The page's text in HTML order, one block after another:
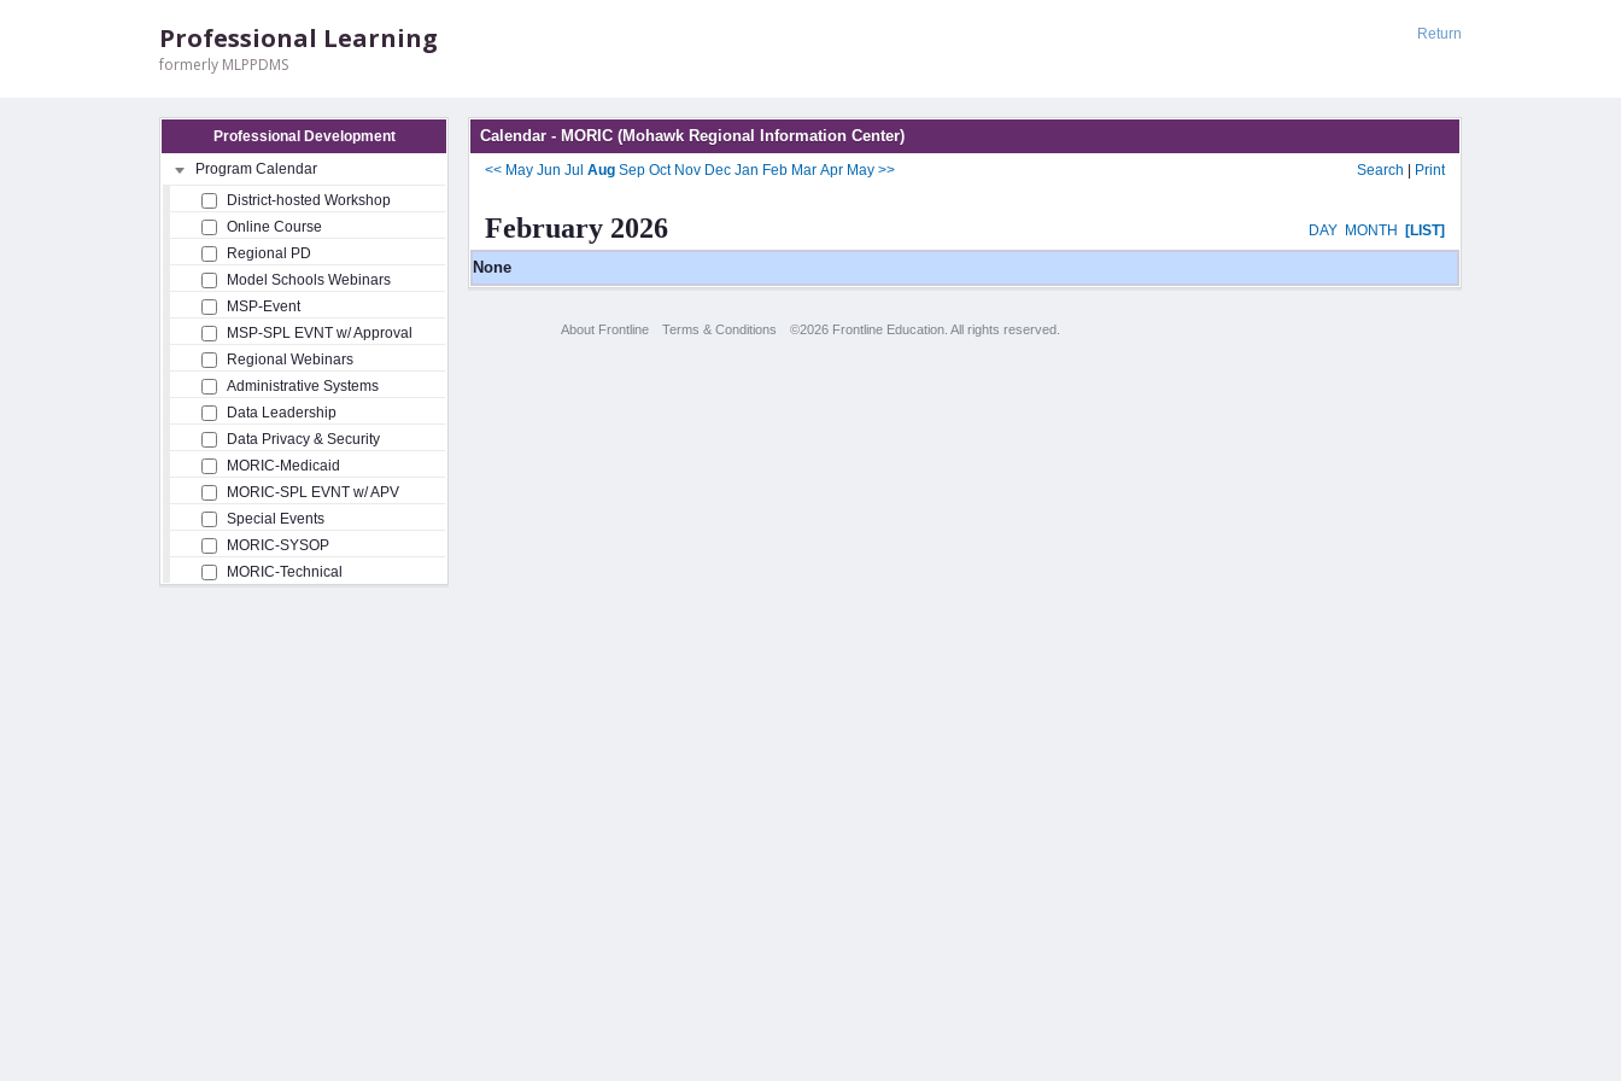
Return
Professional Learning
formerly MLPPDMS
Professional Development
Program Calendar
District-hosted Workshop
Online Course
Regional PD
Model Schools Webinars
MSP-Event
MSP-SPL EVNT w/ Approval
Regional Webinars
Administrative Systems
Data Leadership
Data Privacy & Security
MORIC-Medicaid
MORIC-SPL EVNT w/ APV
Special Events
MORIC-SYSOP
MORIC-Technical
Calendar - MORIC (Mohawk Regional Information Center)
<< May Jun Jul Aug Sep Oct Nov Dec Jan Feb Mar Apr May >> Search Print
February 2026 DAY MONTH [LIST]
None
About Frontline Terms & Conditions ©2026 Frontline Education. All rights reserved.